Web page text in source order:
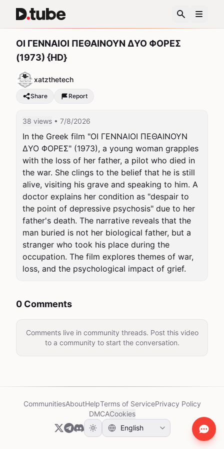
ΟΙ ΓΕΝΝΑΙΟΙ ΠΕΘΑΙΝΟΥΝ ΔΥΟ ΦΟΡΕΣ
(1973) {HD}
xatzthetech
Share Report
38 views • 7/8/2026
In the Greek film "ΟΙ ΓΕΝΝΑΙΟΙ ΠΕΘΑΙΝΟΥΝ
ΔΥΟ ΦΟΡΕΣ" (1973), a young woman grapples
with the loss of her father, a pilot who died in
the war. She clings to the belief that he is still
alive, visiting his grave and speaking to him. A
doctor explains her condition as "despair to
the point of depressive psychosis" due to her
father's death. The narrative reveals that the
man buried is not her biological father, but a
stranger who took his place during the
occupation. The film explores themes of war,
loss, and the psychological impact of grief.
0 Comments
Comments live in community threads. Post this video
to a community to start the conversation.
CommunitiesAboutHelpTerms of ServicePrivacy Policy
DMCACookies